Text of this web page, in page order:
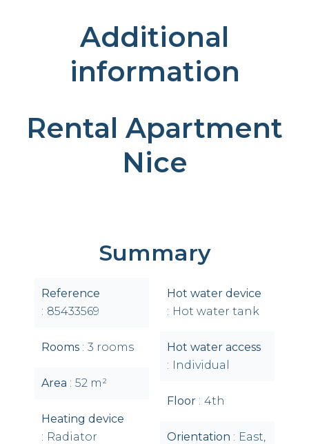
Additional
information
Rental Apartment
Nice
Summary
Reference
85433569
Rooms 3 rooms
Area 52 m²
Heating device
Radiator
Hot water device
Hot water tank
Hot water access
Individual
Floor 4th
Orientation
East,